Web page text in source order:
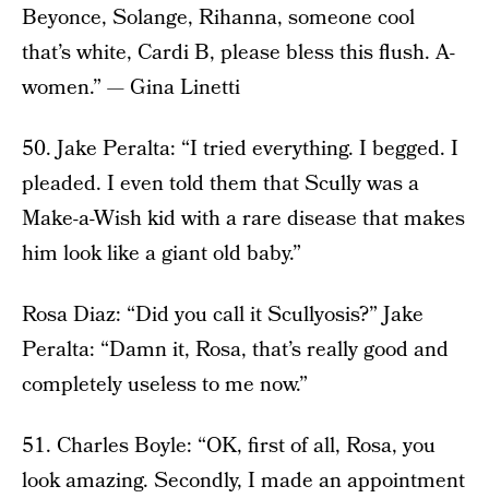
Beyonce, Solange, Rihanna, someone cool
that’s white, Cardi B, please bless this flush. A-
women.” — Gina Linetti
50. Jake Peralta: “I tried everything. I begged. I
pleaded. I even told them that Scully was a
Make-a-Wish kid with a rare disease that makes
him look like a giant old baby.”
Rosa Diaz: “Did you call it Scullyosis?” Jake
Peralta: “Damn it, Rosa, that’s really good and
completely useless to me now.”
51. Charles Boyle: “OK, first of all, Rosa, you
look amazing. Secondly, I made an appointment